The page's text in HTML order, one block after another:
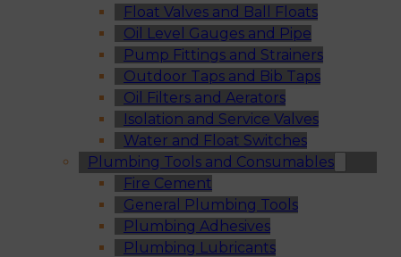
Float Valves and Ball Floats
Oil Level Gauges and Pipe
Pump Fittings and Strainers
Outdoor Taps and Bib Taps
Oil Filters and Aerators
Isolation and Service Valves
Water and Float Switches
Plumbing Tools and Consumables
Fire Cement
General Plumbing Tools
Plumbing Adhesives
Plumbing Lubricants